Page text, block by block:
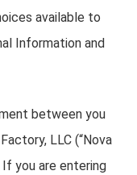
available to
Information and
between you
LLC (“Nova
If you are entering